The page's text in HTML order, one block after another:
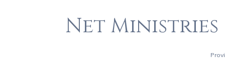
Net Ministries